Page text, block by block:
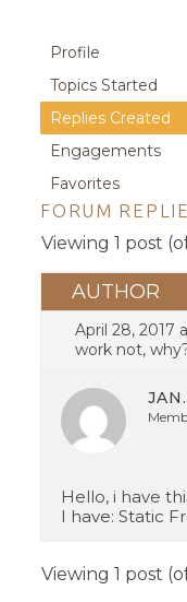
Profile
Topics Started
Replies Created
Engagements
Favorites
FORUM
Viewing 1 post
AUTHOR
April 28, 2017
work not,
Hello, i have
I have: Static
Viewing 1 post